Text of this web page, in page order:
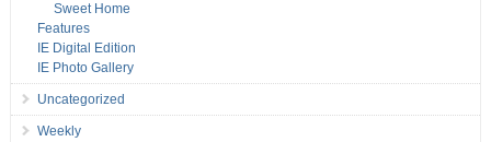
Sweet Home
Features
IE Digital Edition
IE Photo Gallery
Uncategorized
Weekly